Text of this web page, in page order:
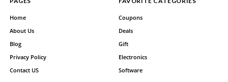
Home
About Us
Blog
Privacy Policy
Contact US
Coupons
Deals
Gift
Electronics
Software